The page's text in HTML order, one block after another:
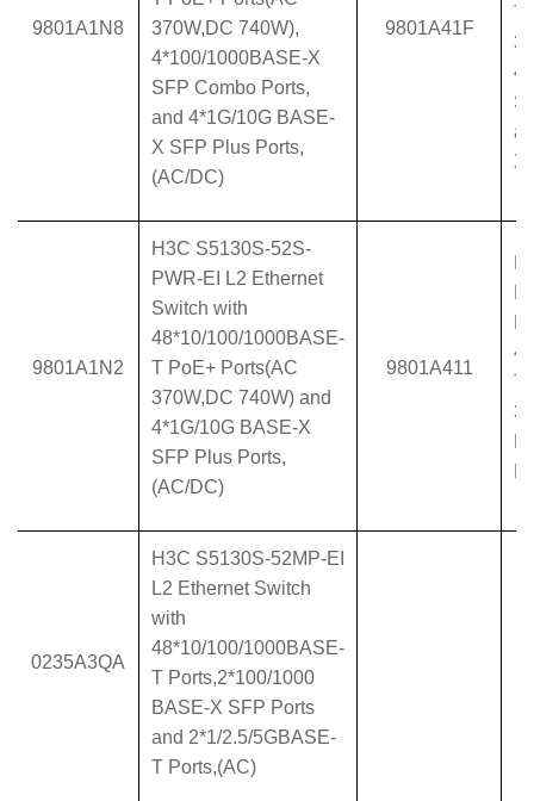
9801A1N8
370W,DC 740W),
4*100/1000BASE-X
SFP Combo Ports,
and 4*1G/10G BASE-
X SFP Plus Ports,
(AC/DC)
9801A41F
T
X
9801A1N2
H3C S5130S-52S-
PWR-EI L2 Ethernet
Switch with
48*10/100/1000BASE-
T PoE+ Ports(AC
370W,DC 740W) and
4*1G/10G BASE-X
SFP Plus Ports,
(AC/DC)
9801A411
T
0235A3QA
H3C S5130S-52MP-EI
L2 Ethernet Switch
with
48*10/100/1000BASE-
T Ports,2*100/1000
BASE-X SFP Ports
and 2*1/2.5/5GBASE-
T Ports,(AC)